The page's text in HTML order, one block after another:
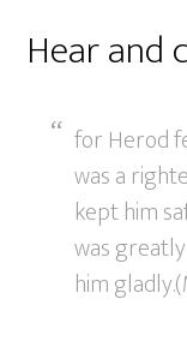
Hear and
for Herod
was a
kept him
was
him